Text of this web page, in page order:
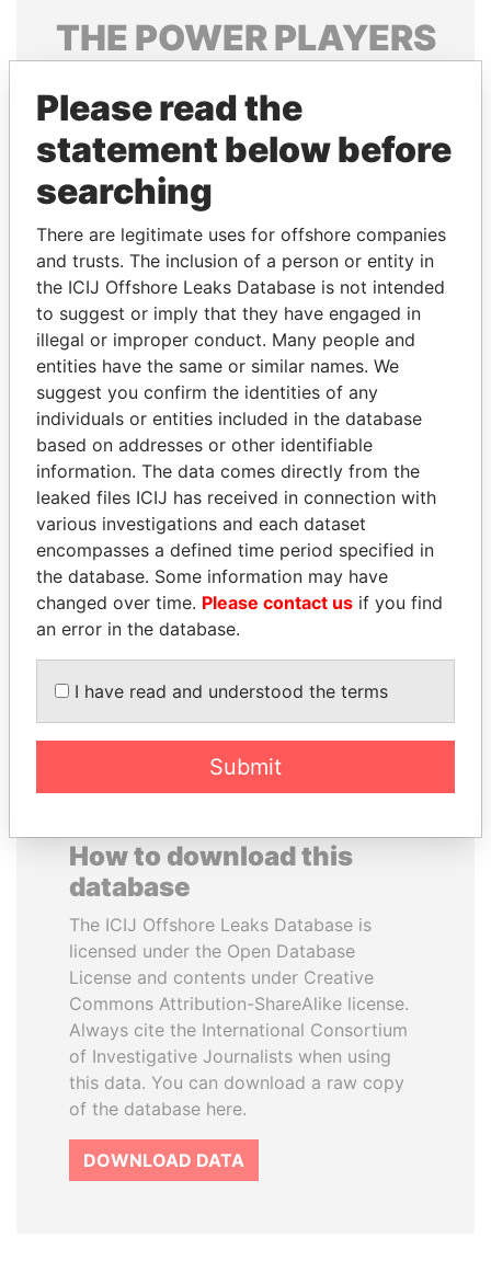
THE POWERPLAYERS
politicians and their relatives and associates.
Pandora
Papers
Papers
Panama Papers
PAUL MARTIN
Former prime minister,
Canada
ERKAM AND BULENT
YILDIRIM
Prime minister's sons,
Turkey
EXPLORE ALL
How to download this
database
The ICIJ Offshore Leaks Database is
licensed under the Open Database
License and contents under Creative
Commons Attribution-ShareAlike license.
Always cite the International Consortium
of Investigative Journalists when using
this data. You can download a raw copy
of the database here.
DOWNLOAD DATA
Please read the
statement below before
searching
There are legitimate uses for offshore companies
and trusts. The inclusion of a person or entity in
the ICIJ Offshore Leaks Database is not intended
to suggest or imply that they have engaged in
illegal or improper conduct. Many people and
entities have the same or similar names. We
suggest you confirm the identities of any
individuals or entities included in the database
based on addresses or other identifiable
information. The data comes directly from the
leaked files ICIJ has received in connection with
various investigations and each dataset
encompasses a defined time period specified in
the database. Some information may have
changed over time. Please contact us if you find
an error in the database.
I have read and understood the terms
Submit